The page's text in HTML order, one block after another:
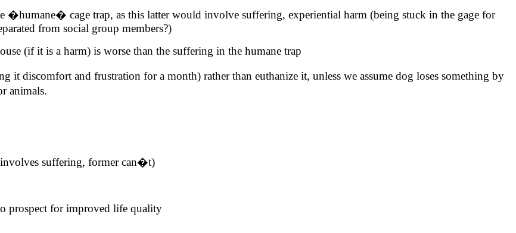
�humane� cage trap, as this latter would involve suffering, experiential harm (being stuck in the gage for
from social group members?)
(if it is a harm) is worse than the suffering in the humane trap
it discomfort and frustration for a month) rather than euthanize it, unless we assume dog loses something by
animals.
suffering, former can�t)
prospect for improved life quality